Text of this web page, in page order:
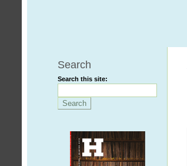
Search
Search this site: